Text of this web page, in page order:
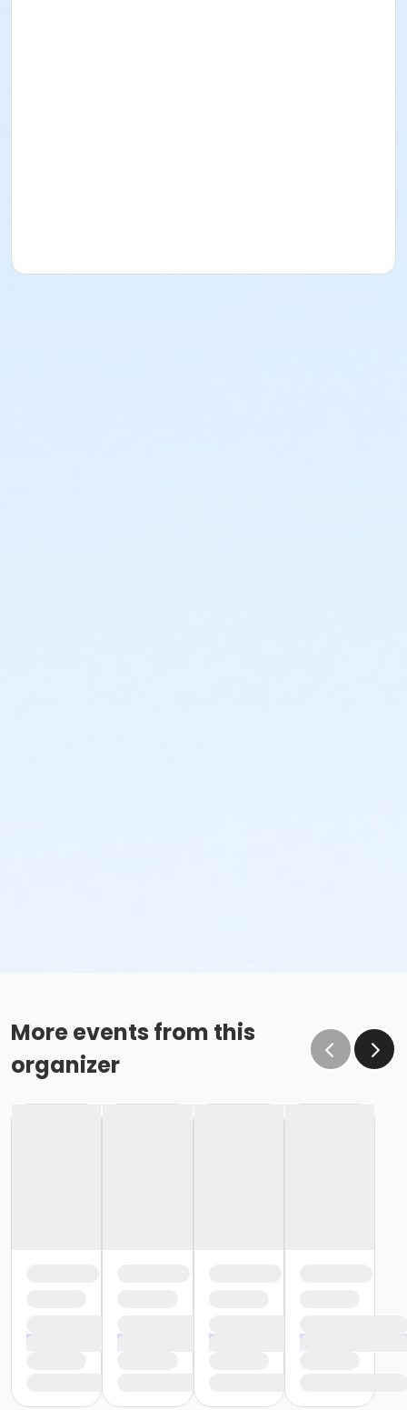
More events from this
organizer